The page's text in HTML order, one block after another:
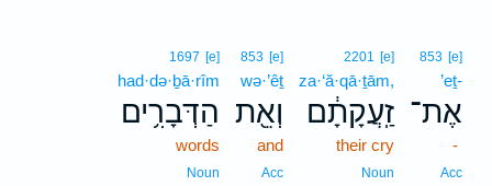
853 [e]
’eṯ-
אֶת־
-
Acc
2201 [e]
za·‘ă·qā·ṯām,
זַֽעֲקָתָ֔ם
their cry
Noun
853 [e]
wə·’êṯ
וְאֵ֖ת
and
Acc
1697 [e]
had·də·ḇā·rîm
הַדְּבָרִ֥ים
words
Noun